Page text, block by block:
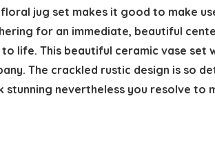
jug set makes it good to make
for an immediate, beautiful
life. This beautiful ceramic vase set
The crackled rustic design is so
nevertheless you resolve to